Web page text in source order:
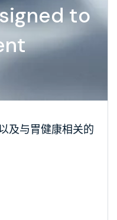
to
及与胃健康相关的